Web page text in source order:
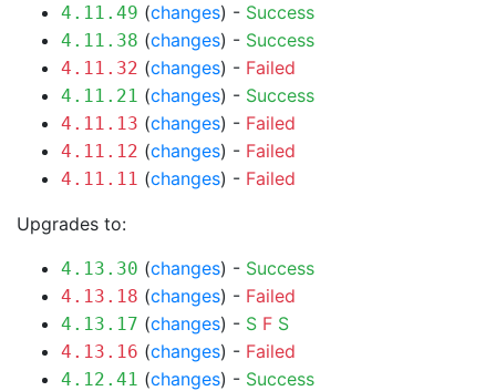
4.11.49 (changes) - Success
4.11.38 (changes) - Success
4.11.32 (changes) - Failed
4.11.21 (changes) - Success
4.11.13 (changes) - Failed
4.11.12 (changes) - Failed
4.11.11 (changes) - Failed
Upgrades to:
4.13.30 (changes) - Success
4.13.18 (changes) - Failed
4.13.17 (changes) - S F S
4.13.16 (changes) - Failed
4.12.41 (changes) - Success